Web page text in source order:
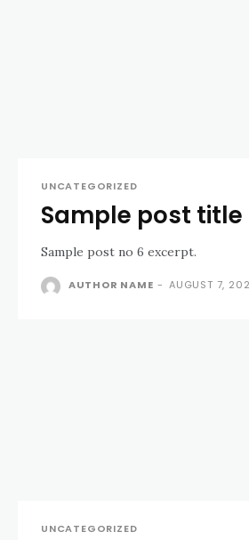
UNCATEGORIZED
Sample post title
Sample post no 6 excerpt.
AUTHOR NAME - AUGUST 7,
UNCATEGORIZED